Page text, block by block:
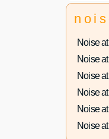
Noise
Noise
Noise
Noise
Noise
Noise